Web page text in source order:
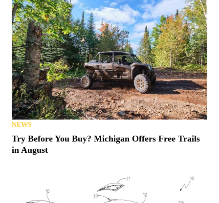
NEWS
Try Before You Buy? Michigan Offers Free Trails
in August